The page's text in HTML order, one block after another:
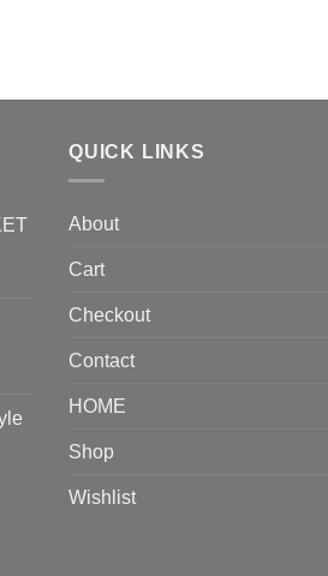
QUICK LINKS
About
Cart
Checkout
Contact
HOME
Shop
Wishlist